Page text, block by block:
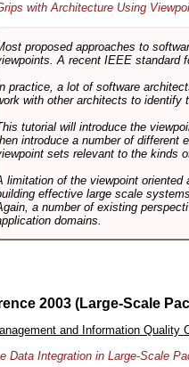
with Architecture Using
proposed approaches to
A recent IEEE standard
practice, a lot of software
with other architects to identify
tutorial will introduce the
introduce a number of different
sets relevant to the kinds
limitation of the viewpoint
effective large scale
a number of existing
domains.
2003 (Large-Scale
and Information Quality
Data Integration in Large-Scale